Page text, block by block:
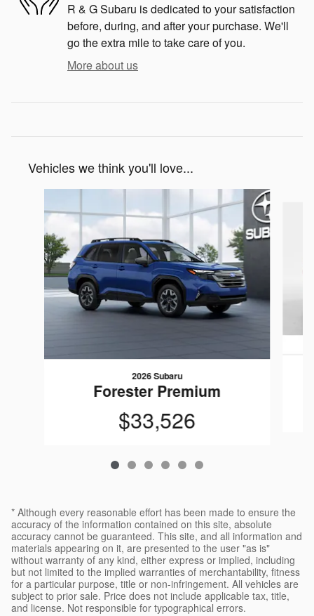
R & G Subaru is dedicated to your satisfaction
before, during, and after your purchase. We'll
go the extra mile to take care of you.
More about us
Vehicles we think you'll love...
2026 Subaru
Forester Premium
$33,526
* Although every reasonable effort has been made to ensure the
accuracy of the information contained on this site, absolute
accuracy cannot be guaranteed. This site, and all information and
materials appearing on it, are presented to the user "as is"
without warranty of any kind, either express or implied, including
but not limited to the implied warranties of merchantability, fitness
for a particular purpose, title or non-infringement. All vehicles are
subject to prior sale. Price does not include applicable tax, title,
and license. Not responsible for typographical errors.